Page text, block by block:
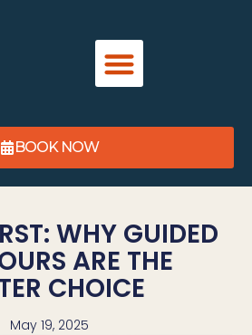
BOOK NOW
WHY GUIDED
ARE THE
CHOICE
May 19, 2025